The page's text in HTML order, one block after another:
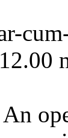
An